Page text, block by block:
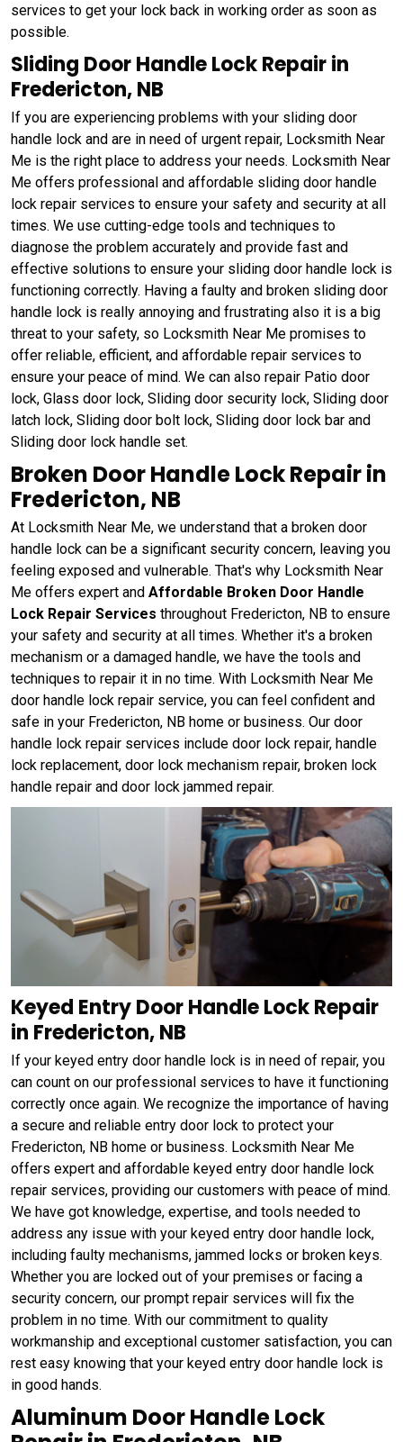
services to get your lock back in working order as soon as
possible.
Sliding Door Handle Lock Repair in
Fredericton, NB
If you are experiencing problems with your sliding door
handle lock and are in need of urgent repair, Locksmith Near
Me is the right place to address your needs. Locksmith Near
Me offers professional and affordable sliding door handle
lock repair services to ensure your safety and security at all
times. We use cutting-edge tools and techniques to
diagnose the problem accurately and provide fast and
effective solutions to ensure your sliding door handle lock is
functioning correctly. Having a faulty and broken sliding door
handle lock is really annoying and frustrating also it is a big
threat to your safety, so Locksmith Near Me promises to
offer reliable, efficient, and affordable repair services to
ensure your peace of mind. We can also repair Patio door
lock, Glass door lock, Sliding door security lock, Sliding door
latch lock, Sliding door bolt lock, Sliding door lock bar and
Sliding door lock handle set.
Broken Door Handle Lock Repair in
Fredericton, NB
At Locksmith Near Me, we understand that a broken door
handle lock can be a significant security concern, leaving you
feeling exposed and vulnerable. That's why Locksmith Near
Me offers expert and Affordable Broken Door Handle
Lock Repair Services throughout Fredericton, NB to ensure
your safety and security at all times. Whether it's a broken
mechanism or a damaged handle, we have the tools and
techniques to repair it in no time. With Locksmith Near Me
door handle lock repair service, you can feel confident and
safe in your Fredericton, NB home or business. Our door
handle lock repair services include door lock repair, handle
lock replacement, door lock mechanism repair, broken lock
handle repair and door lock jammed repair.
Keyed Entry Door Handle Lock Repair
in Fredericton, NB
If your keyed entry door handle lock is in need of repair, you
can count on our professional services to have it functioning
correctly once again. We recognize the importance of having
a secure and reliable entry door lock to protect your
Fredericton, NB home or business. Locksmith Near Me
offers expert and affordable keyed entry door handle lock
repair services, providing our customers with peace of mind.
We have got knowledge, expertise, and tools needed to
address any issue with your keyed entry door handle lock,
including faulty mechanisms, jammed locks or broken keys.
Whether you are locked out of your premises or facing a
security concern, our prompt repair services will fix the
problem in no time. With our commitment to quality
workmanship and exceptional customer satisfaction, you can
rest easy knowing that your keyed entry door handle lock is
in good hands.
Aluminum Door Handle Lock